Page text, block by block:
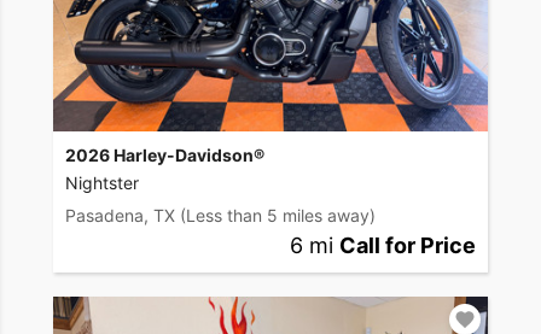
2026 Harley-Davidson®
Nightster
Pasadena, TX (Less than 5 miles away)
6 mi Call for Price